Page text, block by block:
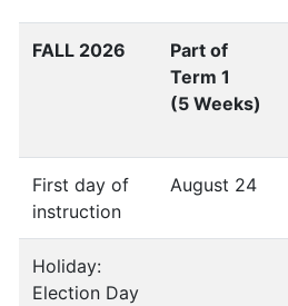
FALL 2026
Part of
Term 1
(5 Weeks)
First day of
instruction
August 24
Holiday:
Election Day